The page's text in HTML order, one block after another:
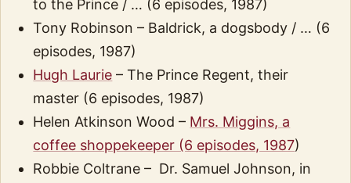
to the Prince / … (6 episodes, 1987)
Tony Robinson – Baldrick, a dogsbody / … (6
episodes, 1987)
Hugh Laurie – The Prince Regent, their
master (6 episodes, 1987)
Helen Atkinson Wood – Mrs. Miggins, a
coffee shoppekeeper (6 episodes, 1987)
Robbie Coltrane – Dr. Samuel Johnson, in